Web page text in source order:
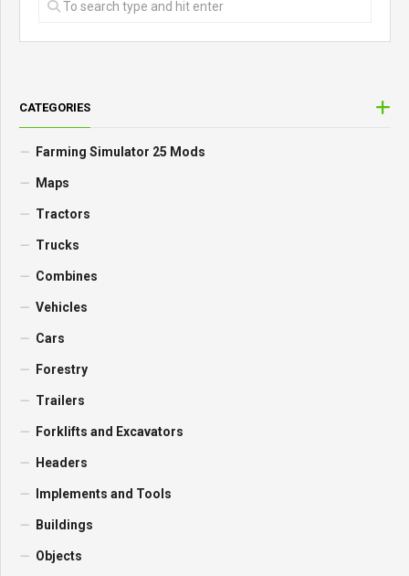
CATEGORIES
Farming Simulator 25 Mods
Maps
Tractors
Trucks
Combines
Vehicles
Cars
Forestry
Trailers
Forklifts and Excavators
Headers
Implements and Tools
Buildings
Objects